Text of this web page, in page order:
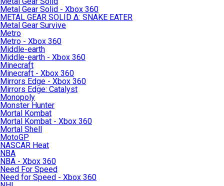
Metal Gear Solid - Xbox 360
METAL GEAR SOLID Δ: SNAKE EATER
Metal Gear Survive
Metro
Metro - Xbox 360
Middle-earth
Middle-earth - Xbox 360
Minecraft
Minecraft - Xbox 360
Mirrors Edge - Xbox 360
Mirrors Edge: Catalyst
Monopoly
Monster Hunter
Mortal Kombat
Mortal Kombat - Xbox 360
Mortal Shell
MotoGP
NASCAR Heat
NBA
NBA - Xbox 360
Need For Speed
Need for Speed - Xbox 360